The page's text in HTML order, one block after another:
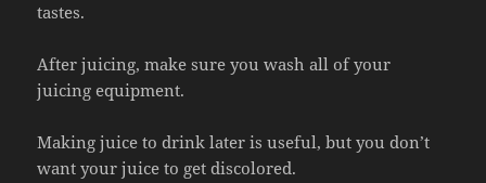
tastes.
After juicing, make sure you wash all of your
juicing equipment.
Making juice to drink later is useful, but you don’t
want your juice to get discolored.